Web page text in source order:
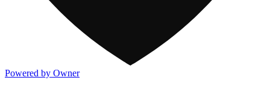
Powered by Owner